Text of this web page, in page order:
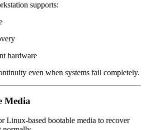
supports:
hardware
even when systems fail completely.
Media
Linux-based bootable media to recover